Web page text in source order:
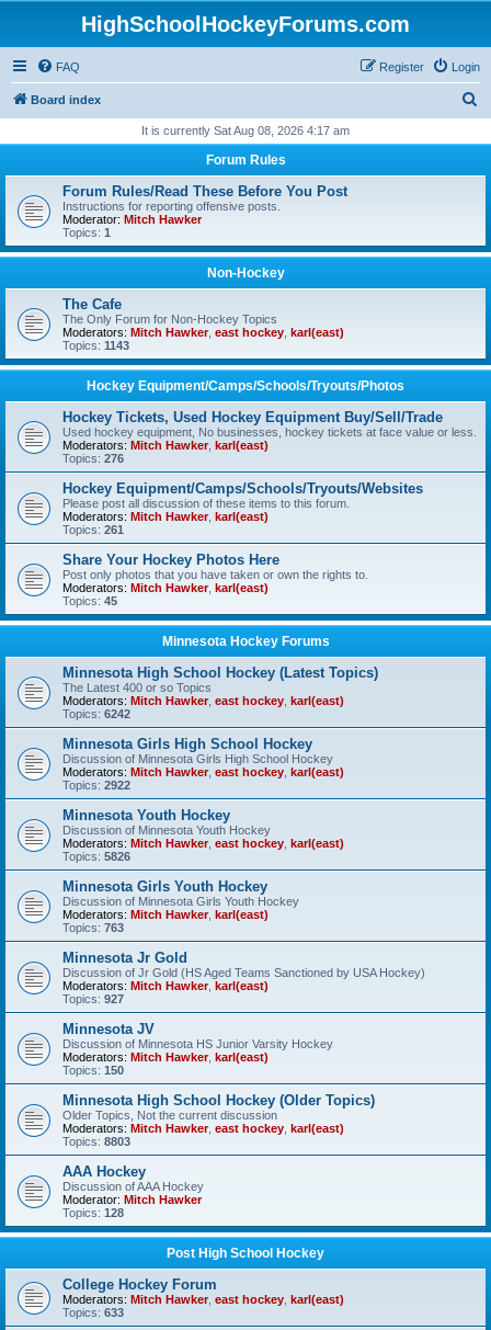
HighSchoolHockeyForums.com
FAQ Login
Register
Board index
r
It is currently Sat Aug 08, 2026 4:17 am
Forum Rules
Forum Rules/Read These Before You Post
Instructions for reporting offensive posts.
Moderator: Mitch Hawker
Topics: 1
Non-Hockey
The Cafe
The Only Forum for Non-Hockey Topics
Moderators: Mitch Hawker, east hockey karl(east)
Topics: 1143
Hockey Equipment/Camps/Schools/Tryouts/Photos
Hockey Tickets, Used Hockey Equipment Buy/Sell/Trade
Used hockey equipment, No businesses, hockey tickets at face value or less.
Moderators: Mitch Hawker, karl(east)
Topics: 276
Hockey Equipment/Camps/Schools/Tryouts/Websites
Please post all discussion of these items to this forum.
Moderators: Mitch Hawker, karl(east)
Topics: 261
Share Your Hockey Photos Here
Post only photos that you have taken or own the rights to.
Moderators: Mitch Hawker, karl(east)
Topics: 45
Minnesota Hockey Forums
Minnesota High School Hockey (Latest Topics)
The Latest 400 or so Topics
Moderators: Mitch Hawker, east hockey karl(east)
Topics: 6242
Minnesota Girls High School Hockey
Discussion of Minnesota Girls High School Hockey
Moderators: Mitch Hawker, east hockey karl(east)
Topics: 2922
Minnesota Youth Hockey
Discussion of Minnesota Youth Hockey
Moderators: Mitch Hawker, east hockey karl(east)
Topics: 5826
Minnesota Girls Youth Hockey
Discussion of Minnesota Girls Youth Hockey
Moderators: Mitch Hawker, karl(east)
Topics: 763
Minnesota Jr Gold
Discussion of Jr Gold (HS Aged Teams Sanctioned by USA Hockey)
Moderators: Mitch Hawker, karl(east)
Topics: 927
Minnesota JV
Discussion of Minnesota HS Junior Varsity Hockey
Moderators: Mitch Hawker, karl(east)
Topics: 150
Minnesota High School Hockey (Older Topics)
Older Topics, Not the current discussion
Moderators: Mitch Hawker, east hockey karl(east)
Topics: 8803
AAA Hockey
Discussion of AAA Hockey
Moderator: Mitch Hawker
Topics: 128
Post High School Hockey
College Hockey Forum
Moderators: Mitch Hawker, east hockey karl(east)
Topics: 633